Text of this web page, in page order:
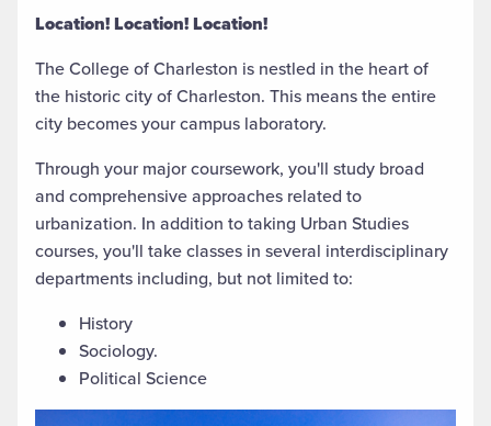
Location! Location! Location!
The College of Charleston is nestled in the heart of
the historic city of Charleston. This means the entire
city becomes your campus laboratory.
Through your major coursework, you'll study broad
and comprehensive approaches related to
urbanization. In addition to taking Urban Studies
courses, you'll take classes in several interdisciplinary
departments including, but not limited to:
History
Sociology.
Political Science